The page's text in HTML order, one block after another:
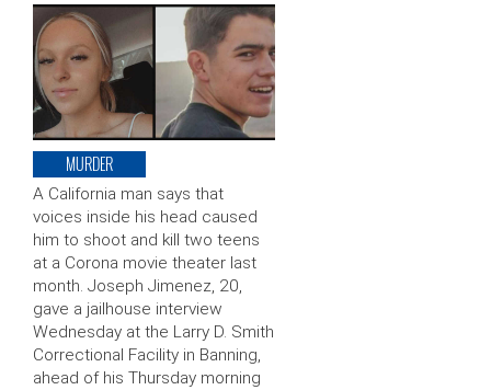
MURDER
A California man says that
voices inside his head caused
him to shoot and kill two teens
at a Corona movie theater last
month. Joseph Jimenez, 20,
gave a jailhouse interview
Wednesday at the Larry D. Smith
Correctional Facility in Banning,
ahead of his Thursday morning